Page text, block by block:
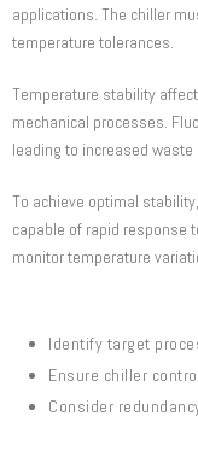
applications. The chiller
temperature tolerances.
Temperature stability
mechanical processes.
leading to increased waste
To achieve optimal
capable of rapid response
monitor temperature
Identify target
Ensure chiller
Consider